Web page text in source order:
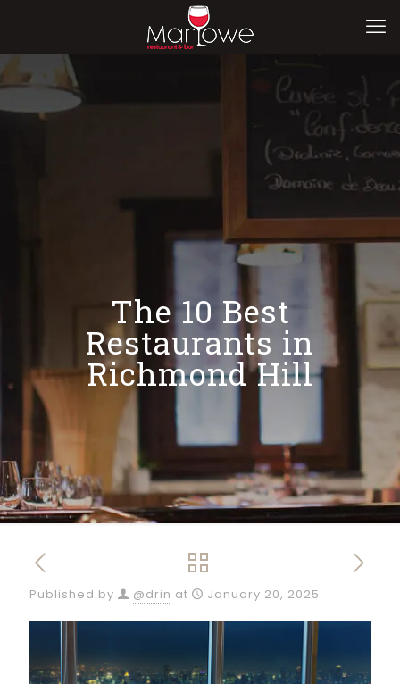
The 10 Best
Restaurants in
Richmond Hill
Published by @drin at January 20, 2025